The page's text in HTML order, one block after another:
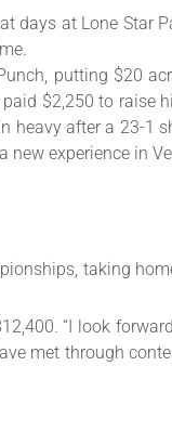
at Lone Star
putting $20
$2,250 to raise
heavy after a 23-1
experience in
taking
“I look
met through